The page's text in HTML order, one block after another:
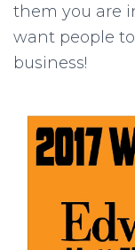
them you are
want people
business!